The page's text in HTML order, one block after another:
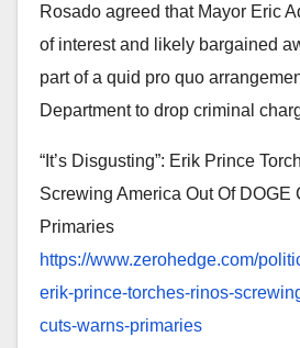
Rosado agreed that Mayor Eric
of interest and likely bargained
part of a quid pro quo
Department to drop criminal
“It’s Disgusting”: Erik Prince
Screwing America Out Of DOGE
Primaries
https://www.zerohedge.com/
erik-prince-torches-rinos-
cuts-warns-primaries